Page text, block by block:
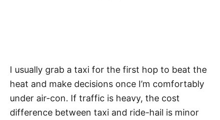
I usually grab a taxi for the first hop to beat the
heat and make decisions once I’m comfortably
under air-con. If traffic is heavy, the cost
difference between taxi and ride-hail is minor